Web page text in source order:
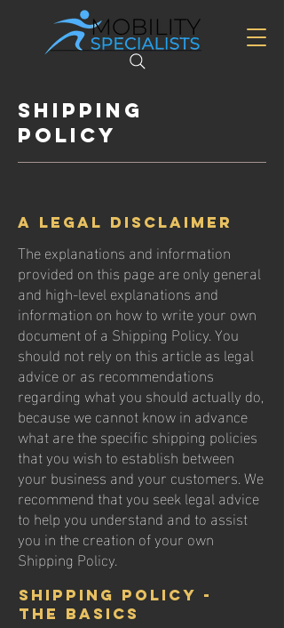
Shipping
Policy
A legal disclaimer
The explanations and information
provided on this page are only general
and high-level explanations and
information on how to write your own
document of a Shipping Policy. You
should not rely on this article as legal
advice or as recommendations
regarding what you should actually do,
because we cannot know in advance
what are the specific shipping policies
that you wish to establish between
your business and your customers. We
recommend that you seek legal advice
to help you understand and to assist
you in the creation of your own
Shipping Policy.
Shipping Policy -
the basics